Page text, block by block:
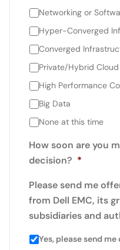
Networking or
Hyper-Converged
Converged
Private/Hybrid
High Performance
Big Data
None at this time
How soon are you
decision? *
Please send me
from Dell EMC, its
subsidiaries and
Yes, please send me